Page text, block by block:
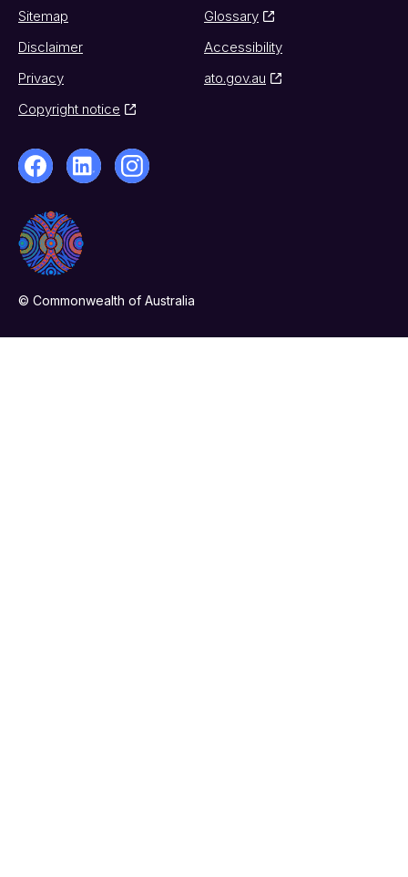
Sitemap
Glossary
Disclaimer
Accessibility
Privacy
ato.gov.au
Copyright notice
© Commonwealth of Australia